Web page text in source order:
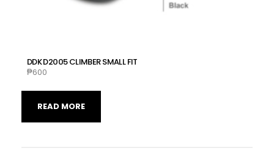
DDK D2005 CLIMBER SMALL FIT
₱600
READ MORE